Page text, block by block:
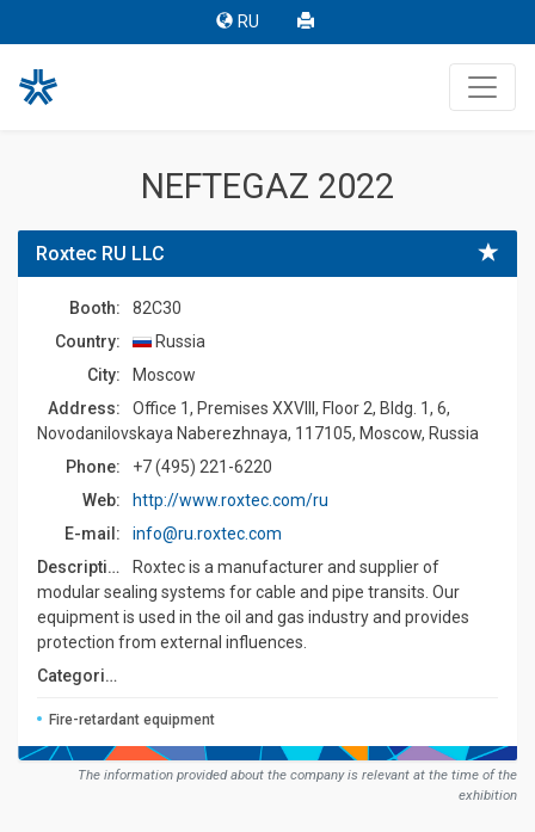
RU
NEFTEGAZ 2022
Roxtec RU LLC
Booth:
82C30
Country:
Russia
Сity:
Moscow
Address:
Office 1, Premises XXVIII, Floor 2, Bldg. 1, 6,
Novodanilovskaya Naberezhnaya, 117105, Moscow, Russia
Phone:
+7 (495) 221-6220
Web:
http://www.roxtec.com/ru
E-mail:
info@ru.roxtec.com
Description:
Roxtec is a manufacturer and supplier of
modular sealing systems for cable and pipe transits. Our
equipment is used in the oil and gas industry and provides
protection from external influences.
Сategories:
Fire-retardant equipment
The information provided about the company is relevant at the time of the
exhibition